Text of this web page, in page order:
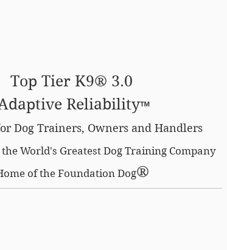
Top Tier K9® 3.0
Reliability™
Dog Trainers, Owners and Handlers
the World's Greatest Dog Training Company
of the Foundation Dog®